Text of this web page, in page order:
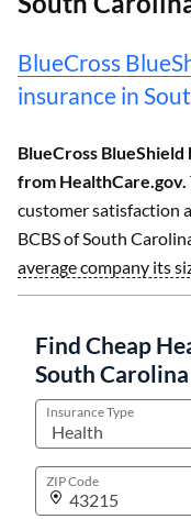
BlueCross
insurance in
BlueCross
from HealthCare.gov.
customer satisfaction
BCBS of South
average company its
Find Cheap
South Carolina
Insurance Type
ZIP Code